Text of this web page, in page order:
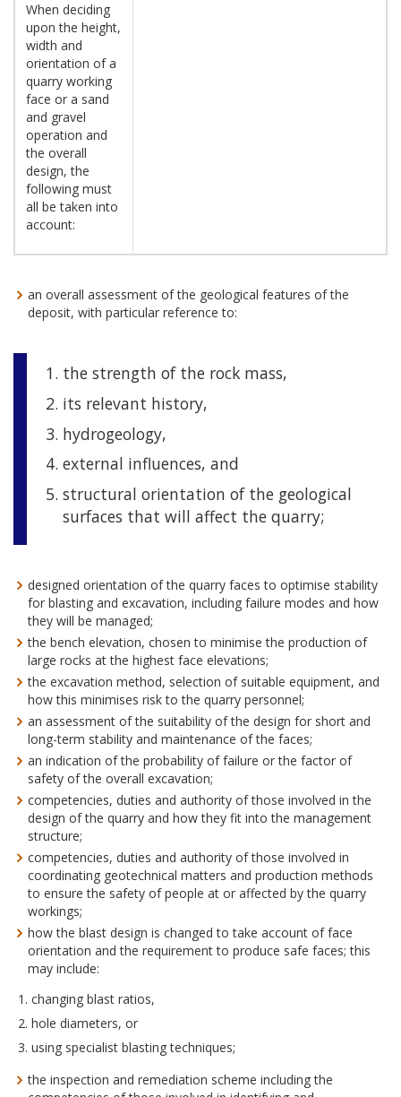
When deciding
upon the height,
width and
orientation of a
quarry working
face or a sand
and gravel
operation and
the overall
design, the
following must
all be taken into
account:
an overall assessment of the geological features of the
deposit, with particular reference to:
the strength of the rock mass,
its relevant history,
hydrogeology,
external influences, and
structural orientation of the geological
surfaces that will affect the quarry;
designed orientation of the quarry faces to optimise stability
for blasting and excavation, including failure modes and how
they will be managed;
the bench elevation, chosen to minimise the production of
large rocks at the highest face elevations;
the excavation method, selection of suitable equipment, and
how this minimises risk to the quarry personnel;
an assessment of the suitability of the design for short and
long-term stability and maintenance of the faces;
an indication of the probability of failure or the factor of
safety of the overall excavation;
competencies, duties and authority of those involved in the
design of the quarry and how they fit into the management
structure;
competencies, duties and authority of those involved in
coordinating geotechnical matters and production methods
to ensure the safety of people at or affected by the quarry
workings;
how the blast design is changed to take account of face
orientation and the requirement to produce safe faces; this
may include:
changing blast ratios,
hole diameters, or
using specialist blasting techniques;
the inspection and remediation scheme including the